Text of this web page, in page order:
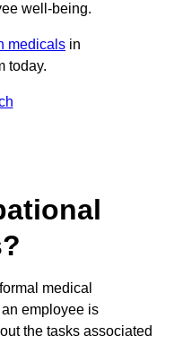
well-being.
medicals in
today.
medical
employee is
the tasks associated